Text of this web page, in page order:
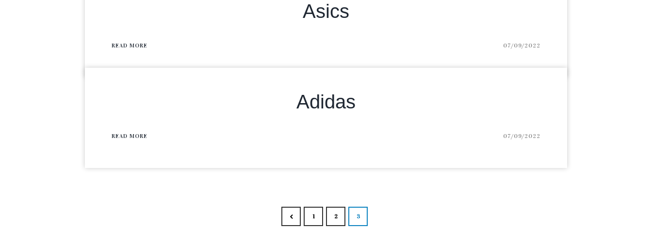
Asics
READ MORE 07/09/2022
Adidas
READ MORE 07/09/2022
Posts navigation
1 2 3